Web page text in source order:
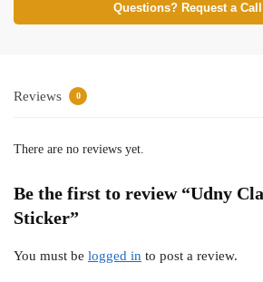
Questions? Request a
Reviews 0
There are no reviews yet.
Be the first to review “Udny
Sticker”
You must be logged in to post a review.